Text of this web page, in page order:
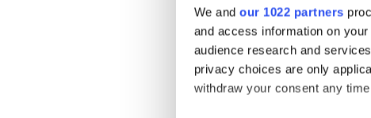
We and our 1022 partners
and access information on
audience research and
privacy choices are only
withdraw your consent any
recognized that people in
across the island of Ireland.
Meanwhile, all Ireland is
and Teresa Lambe to
life to normal by May.